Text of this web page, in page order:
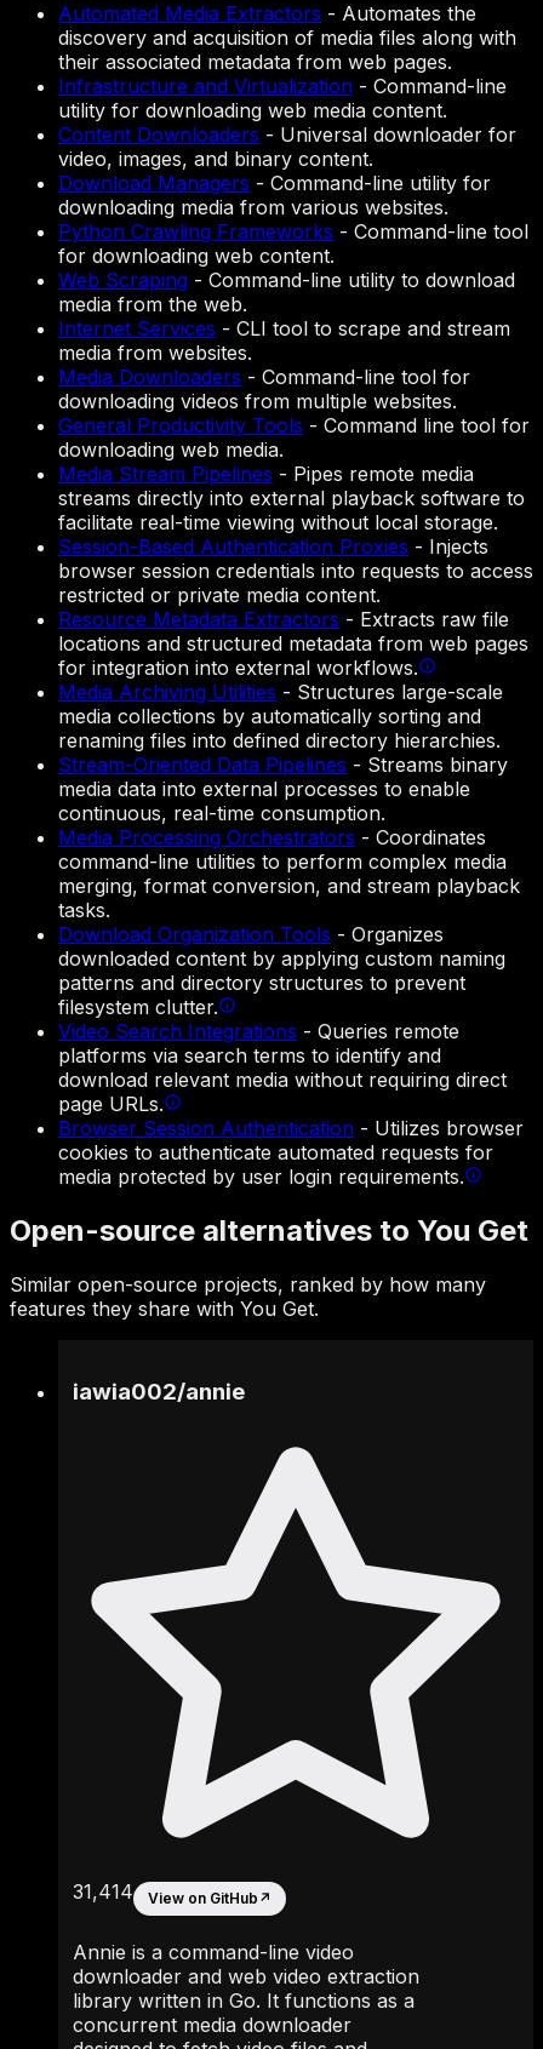
Automated Media Extractors - Automates the
discovery and acquisition of media files along with
their associated metadata from web pages.
Infrastructure and Virtualization - Command-line
utility for downloading web media content.
Content Downloaders - Universal downloader for
video, images, and binary content.
Download Managers - Command-line utility for
downloading media from various websites.
Python Crawling Frameworks - Command-line tool
for downloading web content.
Web Scraping - Command-line utility to download
media from the web.
Internet Services - CLI tool to scrape and stream
media from websites.
Media Downloaders - Command-line tool for
downloading videos from multiple websites.
General Productivity Tools - Command line tool for
downloading web media.
Media Stream Pipelines - Pipes remote media
streams directly into external playback software to
facilitate real-time viewing without local storage.
Session-Based Authentication Proxies - Injects
browser session credentials into requests to access
restricted or private media content.
Resource Metadata Extractors - Extracts raw file
locations and structured metadata from web pages
for integration into external workflows.
Media Archiving Utilities - Structures large-scale
media collections by automatically sorting and
renaming files into defined directory hierarchies.
Stream-Oriented Data Pipelines - Streams binary
media data into external processes to enable
continuous, real-time consumption.
Media Processing Orchestrators - Coordinates
command-line utilities to perform complex media
merging, format conversion, and stream playback
tasks.
Download Organization Tools - Organizes
downloaded content by applying custom naming
patterns and directory structures to prevent
filesystem clutter.
Video Search Integrations - Queries remote
platforms via search terms to identify and
download relevant media without requiring direct
page URLs.
Browser Session Authentication - Utilizes browser
cookies to authenticate automated requests for
media protected by user login requirements.
Open-source alternatives to You Get
Similar open-source projects, ranked by how many
features they share with You Get.
iawia002/annie
31,414 View on GitHub ↗
Annie is a command-line video
downloader and web video extraction
library written in Go. It functions as a
concurrent media downloader